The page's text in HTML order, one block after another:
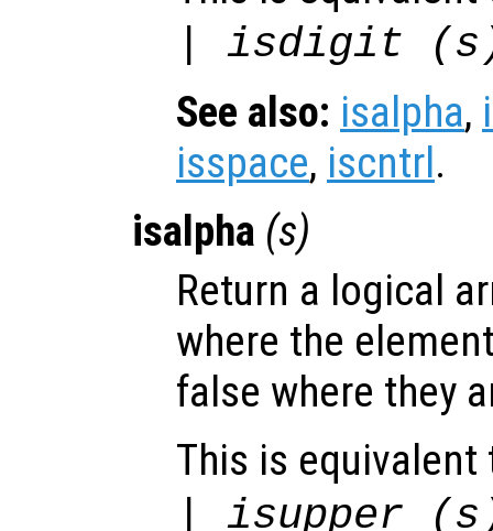
| isdigit (s
See also: isalpha,
isspace, iscntrl.
isalpha (s)
Return a logical
where the
false where they
This is equivalent
| isupper (s